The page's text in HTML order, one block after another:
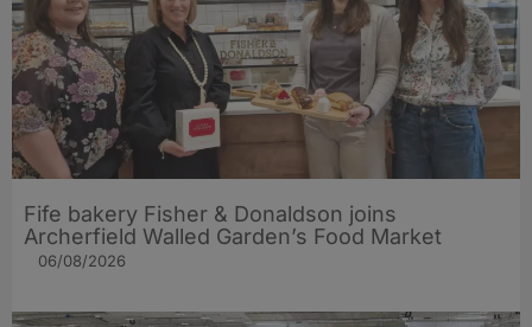
Fife bakery Fisher & Donaldson joins
Archerfield Walled Garden’s Food Market
06/08/2026